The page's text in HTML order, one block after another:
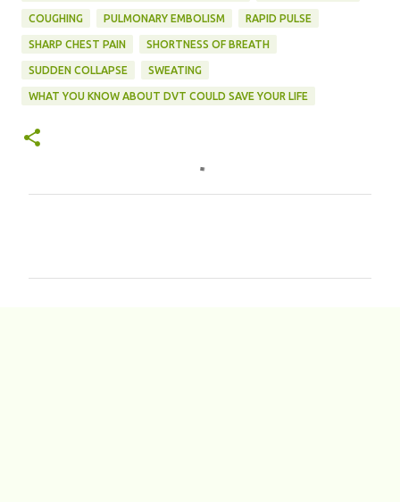
COUGHING PULMONARY EMBOLISM RAPID PULSE
SHARP CHEST PAIN SHORTNESS OF BREATH
SUDDEN COLLAPSE SWEATING
WHAT YOU KNOW ABOUT DVT COULD SAVE YOUR LIFE